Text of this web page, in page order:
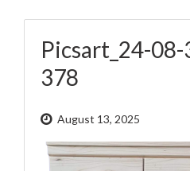
Picsart_24-
378
August 13, 2025